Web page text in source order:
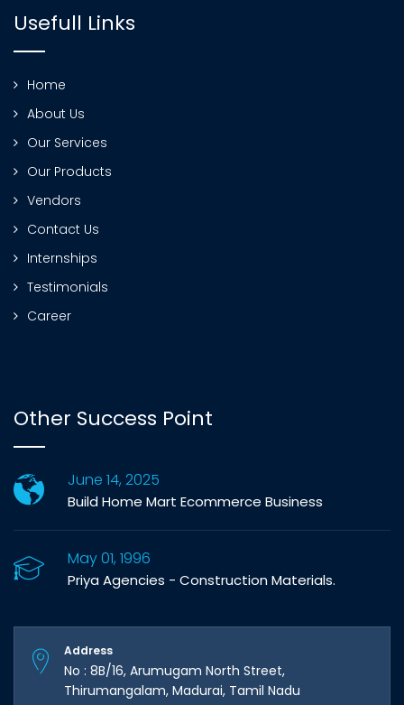
Usefull Links
Home
About Us
Our Services
Our Products
Vendors
Contact Us
Internships
Testimonials
Career
Other Success Point
June 14, 2025
Build Home Mart Ecommerce Business
May 01, 1996
Priya Agencies - Construction Materials.
Address
No : 8B/16, Arumugam North Street,
Thirumangalam, Madurai, Tamil Nadu